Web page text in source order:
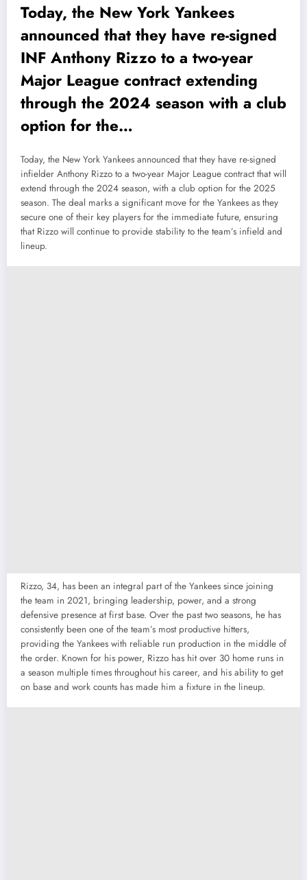
Today, the New York Yankees
announced that they have re-signed
INF Anthony Rizzo to a two-year
Major League contract extending
through the 2024 season with a club
option for the…
Today, the New York Yankees announced that they have re-signed
infielder Anthony Rizzo to a two-year Major League contract that will
extend through the 2024 season, with a club option for the 2025
season. The deal marks a significant move for the Yankees as they
secure one of their key players for the immediate future, ensuring
that Rizzo will continue to provide stability to the team’s infield and
lineup.
Rizzo, 34, has been an integral part of the Yankees since joining
the team in 2021, bringing leadership, power, and a strong
defensive presence at first base. Over the past two seasons, he has
consistently been one of the team’s most productive hitters,
providing the Yankees with reliable run production in the middle of
the order. Known for his power, Rizzo has hit over 30 home runs in
a season multiple times throughout his career, and his ability to get
on base and work counts has made him a fixture in the lineup.